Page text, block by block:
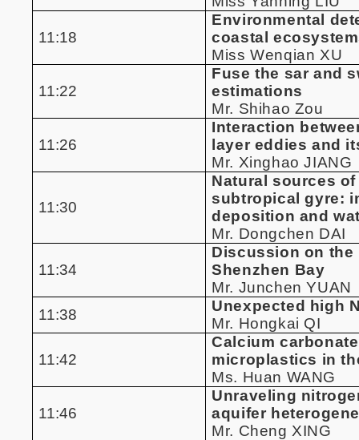
11:18
Environmental
coastal
Miss Wenqian XU
11:22
Fuse the sar and
estimations
Mr. Shihao Zou
11:26
Interaction
layer eddies and
Mr. Xinghao JIANG
11:30
Natural sources
subtropical gyre:
deposition and
Mr. Dongchen DAI
11:34
Discussion on the
Shenzhen Bay
Mr. Junchen YUAN
11:38
Unexpected high
Mr. Hongkai QI
11:42
Calcium
microplastics in
Ms. Huan WANG
11:46
Unraveling
aquifer
Mr. Cheng XING